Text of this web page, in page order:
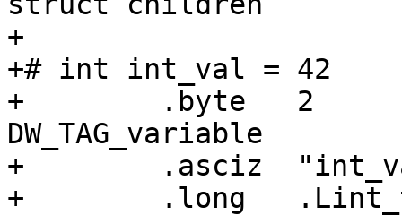
+
+# int int_val = 42
+        .byte   2
DW_TAG_variable
+        .asciz
+        .long